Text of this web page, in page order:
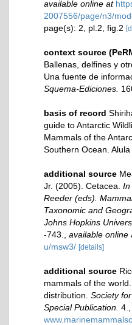
available online at
2007556/page/n3/
page(s): 2, pl.2, fig.2
context source
Ballenas, delfines y
Una fuente de
Squema-Ediciones.
basis of record
guide to Antarctic
Mammals of the
Southern Ocean.
additional source
Jr. (2005). Cetacea. In
Reeder (eds).
Taxonomic and
Johns Hopkins
-743.
available online
u/msw3/ [details]
additional source
mammals of the
distribution. Society
Special Publication. 4.